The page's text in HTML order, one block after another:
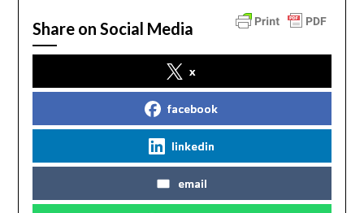
Share on Social Media
x
facebook
linkedin
email